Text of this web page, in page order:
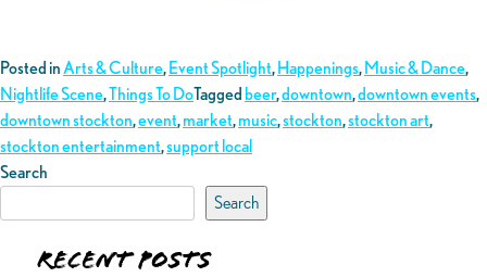
Posted inArts & Culture,Event Spotlight,Happenings,Music & Dance,
Nightlife Scene,Things To DoTagged beer,downtown,downtown events,
downtown stockton,event,market,music,stockton,stockton art,
stockton entertainment,support local
Search
Search
Recent Posts